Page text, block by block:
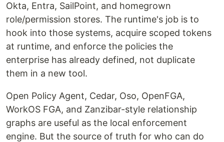
Okta, Entra, SailPoint, and homegrown
role/permission stores. The runtime's job is to
hook into those systems, acquire scoped tokens
at runtime, and enforce the policies the
enterprise has already defined, not duplicate
them in a new tool.
Open Policy Agent, Cedar, Oso, OpenFGA,
WorkOS FGA, and Zanzibar-style relationship
graphs are useful as the local enforcement
engine. But the source of truth for who can do